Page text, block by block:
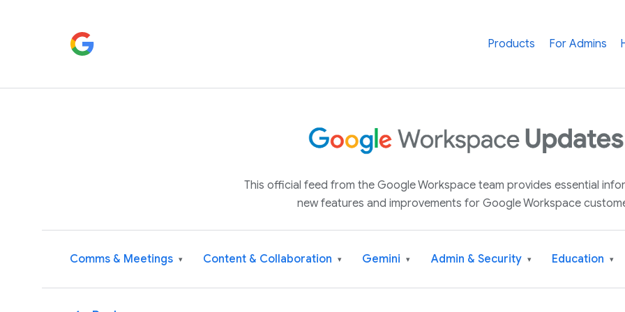
Products For Admins
This official feed from the Google Workspace team provides essential
new features and improvements for Google Workspace
Comms & Meetings ▾ Content & Collaboration ▾ Gemini ▾ Admin & Security ▾ Education ▾